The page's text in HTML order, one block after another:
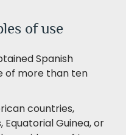
of use
Spanish
of more than ten
countries,
Equatorial Guinea, or